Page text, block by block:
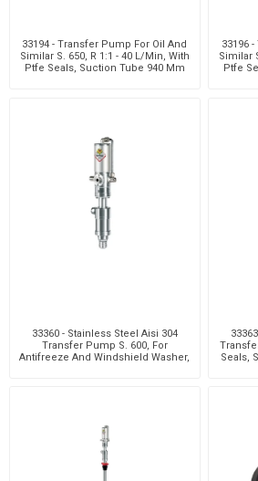
33194 - Transfer Pump For Oil And
Similar S. 650, R 1:1 - 40 L/Min, With
Ptfe Seals, Suction Tube 940 Mm
33196
Similar
Ptfe
33360 - Stainless Steel Aisi 304
Transfer Pump S. 600, For
Antifreeze And Windshield Washer,
Seals,